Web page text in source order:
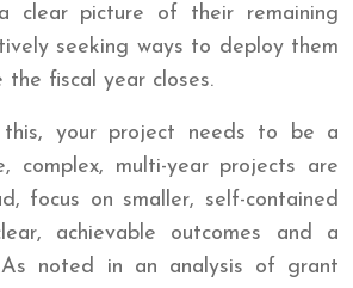
clear picture of their remaining
seeking ways to deploy them
fiscal year closes.
this, your project needs to be a
complex, multi-year projects are
focus on smaller, self-contained
achievable outcomes and a
noted in an analysis of grant